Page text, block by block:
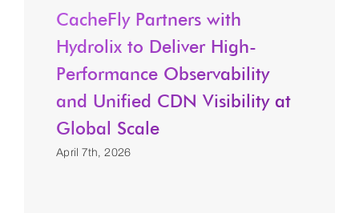
CacheFly Partners with
Hydrolix to Deliver High-
Performance Observability
and Unified CDN Visibility at
Global Scale
April 7th, 2026